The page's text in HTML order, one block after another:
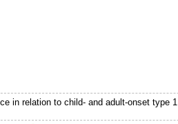
in relation to child- and adult-onset type